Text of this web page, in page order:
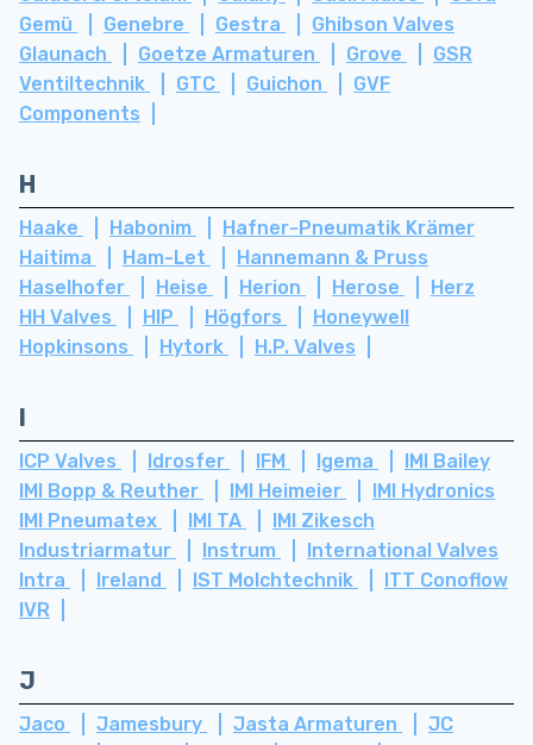
Gemü
Genebre Gestra
Ghibson Valves
Glaunach
Goetze Armaturen Grove
GSR
Ventiltechnik
GTC Guichon
GVF
Components
H
Haake Habonim
Hafner-Pneumatik Krämer
Haitima
Ham-Let
Hannemann & Pruss
Haselhofer
Heise Herion Herose
Herz
HH Valves
HIP Högfors
Honeywell
Hopkinsons
Hytork H.P. Valves
ICP Valves Idrosfer IFM Igema
IMI Bailey
IMI Bopp & Reuther
IMI Heimeier
IMI Hydronics
IMI Pneumatex
IMI TA
IMI Zikesch
Industriarmatur
Instrum
International Valves
Intra
Ireland IST Molchtechnik
ITT Conoflow
IVR
J
Jaco Jamesbury Jasta Armaturen
JC